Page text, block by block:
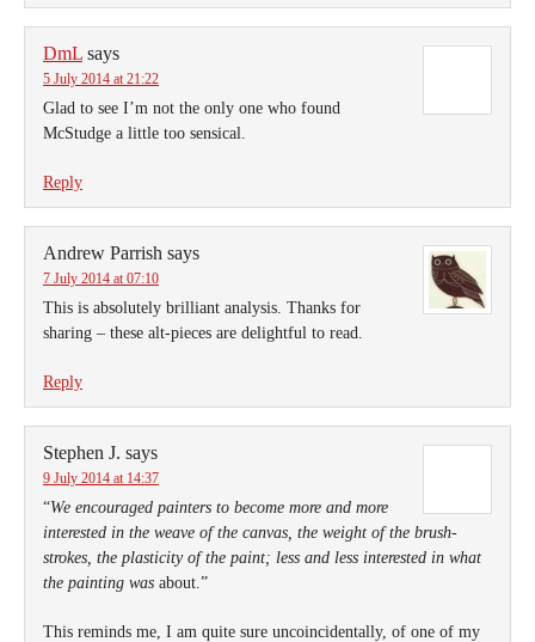
DmL says
5 July 2014 at 21:22
Glad to see I’m not the only one who found
McStudge a little too sensical.
Reply
Andrew Parrish says
7 July 2014 at 07:10
This is absolutely brilliant analysis. Thanks for
sharing – these alt-pieces are delightful to read.
Reply
Stephen J. says
9 July 2014 at 14:37
“We encouraged painters to become more and more
interested in the weave of the canvas, the weight of the brush-
strokes, the plasticity of the paint; less and less interested in what
the painting was about.”
This reminds me, I am quite sure uncoincidentally, of one of my